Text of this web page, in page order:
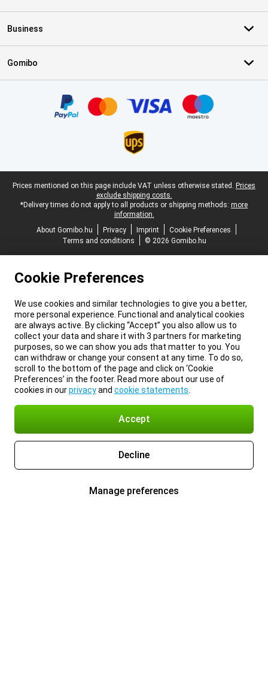
Business
Gomibo
Legal footer
Prices mentioned on this page include VAT unless otherwise stated. Prices
exclude shipping costs.
*Delivery times do not apply to all products or shipping methods: more
information.
About Gomibo.hu
Privacy Imprint
Cookie Preferences
Terms and conditions
© 2026 Gomibo.hu
Cookie Preferences
We use cookies and similar technologies to give you a better,
more personal experience. Functional and analytical cookies
are always active. By clicking “Accept” you also allow us to
collect your data and share it with 3 partners for marketing
purposes, so we can show you ads that matter to you. You
can withdraw or change your consent at any time. To do so,
scroll to the bottom of the page and click on ‘Cookie
Preferences’ in the footer. Read more about our use of
cookies in ourprivacyand cookie statements
Accept
Decline
Manage preferences